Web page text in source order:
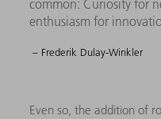
common: Curiosity for
enthusiasm for
– Frederik Dulay-Winkler
Even so, the addition of